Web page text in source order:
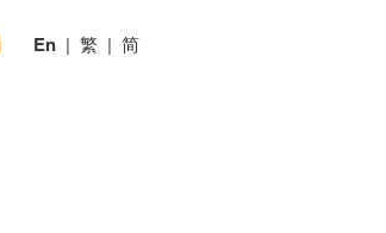
En | 繁 | 简